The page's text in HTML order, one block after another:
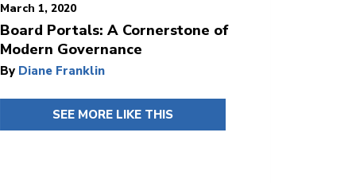
March 1, 2020
Board Portals: A Cornerstone of
Modern Governance
By Diane Franklin
SEE MORE LIKE THIS